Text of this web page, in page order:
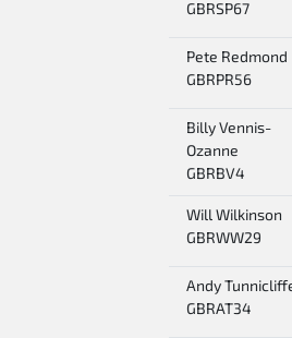
GBRSP67
Pete Redmond
GBRPR56
Billy Vennis-
Ozanne
GBRBV4
Will Wilkinson
GBRWW29
Andy
GBRAT34